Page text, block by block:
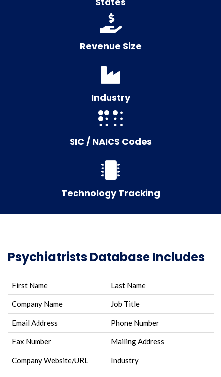
Revenue Size
Industry
SIC / NAICS Codes
Technology Tracking
Psychiatrists Database Includes
First Name Last Name
Company Name Job Title
Email Address Phone Number
Fax Number Mailing Address
Company Website/URL Industry